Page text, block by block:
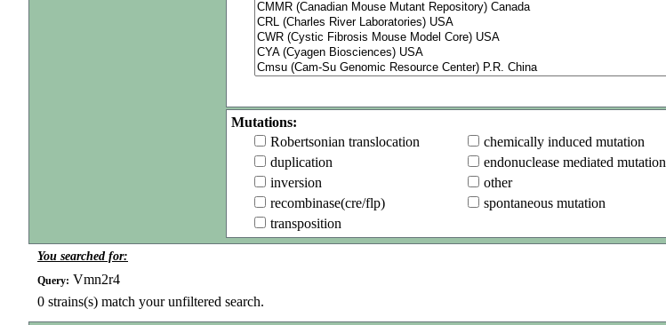
Mutations:
Robertsonian translocation
chemically induced mutation
duplication
endonuclease mediated mutation
inversion
other
recombinase(cre/flp)
spontaneous mutation
transposition
You searched for:
Query: Vmn2r4
0 strains(s) match your unfiltered search.